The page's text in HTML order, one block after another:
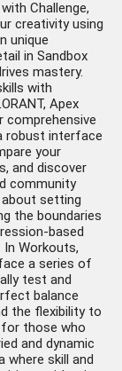
Challenge,
creativity using
unique
in Sandbox
mastery.
with
Apex
comprehensive
robust interface
your
and discover
community
setting
the boundaries
based
Workouts,
a series of
test and
balance
the flexibility to
for those who
and dynamic
where skill and